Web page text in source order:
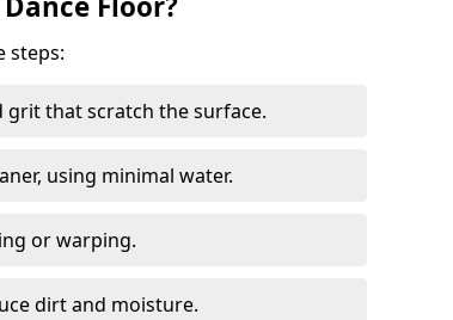
steps:
grit that scratch the surface.
using minimal water.
or warping.
dirt and moisture.